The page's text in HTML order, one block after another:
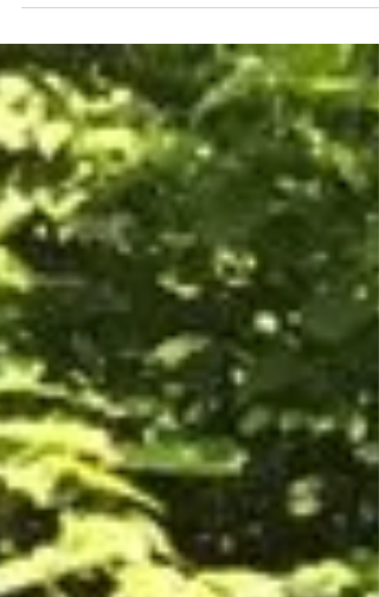
their age or background, no entrepreneur
succeeds...